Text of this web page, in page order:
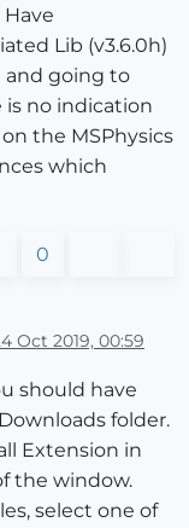
Lib (v3.6.0h)
and going to
no indication
the MSPhysics
which
0
Oct 2019, 00:59
should have
folder.
Extension in
the window.
select one of